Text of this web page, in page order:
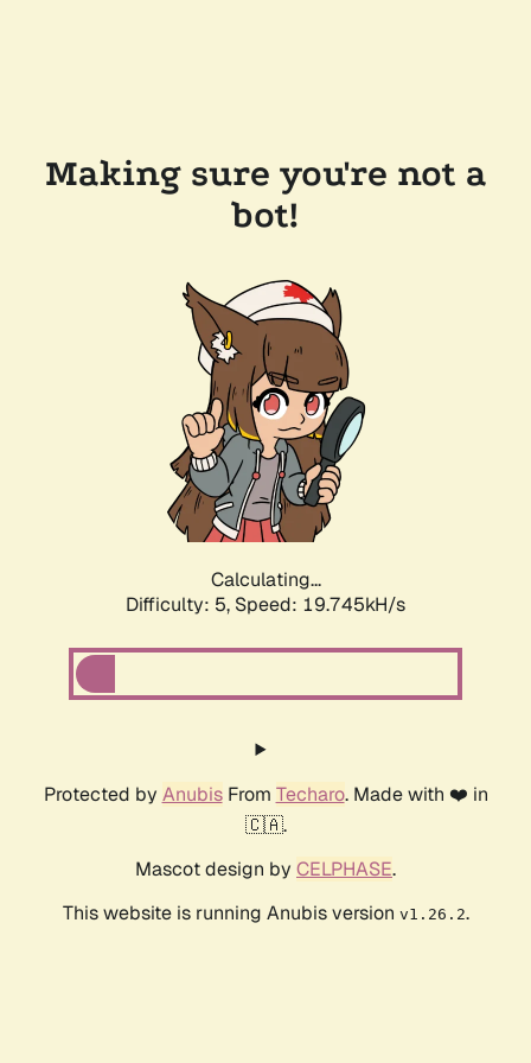
Making sure you're not a
bot!
Calculating...
Difficulty: 5, Speed: 19.745kH/s
Protected by AnubisFrom Techaro. Made with ❤️ in
🇨🇦.
Mascot design by CELPHASE.
This website is running Anubis version v1.26.2.